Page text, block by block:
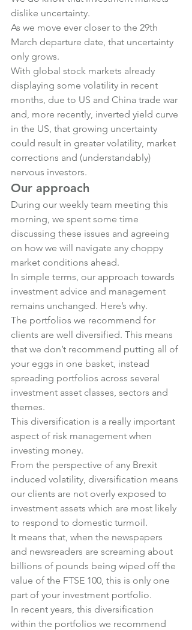
dislike uncertainty.
As we move ever closer to the 29th
March departure date, that uncertainty
only grows.
With global stock markets already
displaying some volatility in recent
months, due to US and China trade war
and, more recently, inverted yield curve
in the US, that growing uncertainty
could result in greater volatility, market
corrections and (understandably)
nervous investors.
Our approach
During our weekly team meeting this
morning, we spent some time
discussing these issues and agreeing
on how we will navigate any choppy
market conditions ahead.
In simple terms, our approach towards
investment advice and management
remains unchanged. Here’s why.
The portfolios we recommend for
clients are well diversified. This means
that we don’t recommend putting all of
your eggs in one basket, instead
spreading portfolios across several
investment asset classes, sectors and
themes.
This diversification is a really important
aspect of risk management when
investing money.
From the perspective of any Brexit
induced volatility, diversification means
our clients are not overly exposed to
investment assets which are most likely
to respond to domestic turmoil.
It means that, when the newspapers
and newsreaders are screaming about
billions of pounds being wiped off the
value of the FTSE 100, this is only one
part of your investment portfolio.
In recent years, this diversification
within the portfolios we recommend